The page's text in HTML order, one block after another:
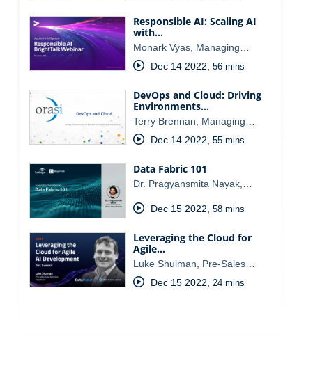
Responsible AI: Scaling AI
with…
Monark Vyas, Managing…
Dec 14 2022 56 mins
DevOps and Cloud: Driving
Environments…
Terry Brennan, Managing…
Dec 14 2022 55 mins
Data Fabric 101
Dr. Pragyansmita Nayak,…
Dec 15 2022 58 mins
Leveraging the Cloud for
Agile…
Luke Shulman, Pre-Sales…
Dec 15 2022
24 mins